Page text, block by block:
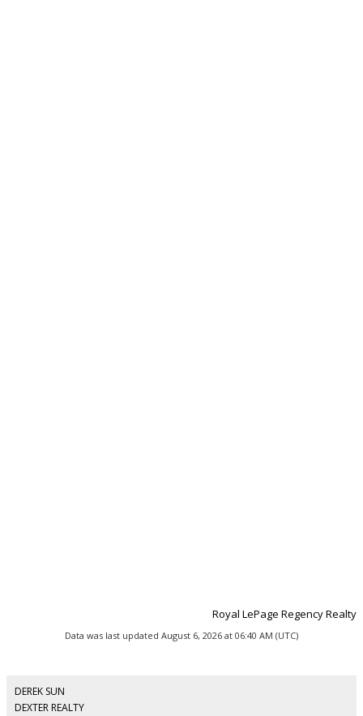
Royal LePage Regency Realty
Data was last updated August 6, 2026 at 06:40 AM (UTC)
DEREK SUN
DEXTER REALTY